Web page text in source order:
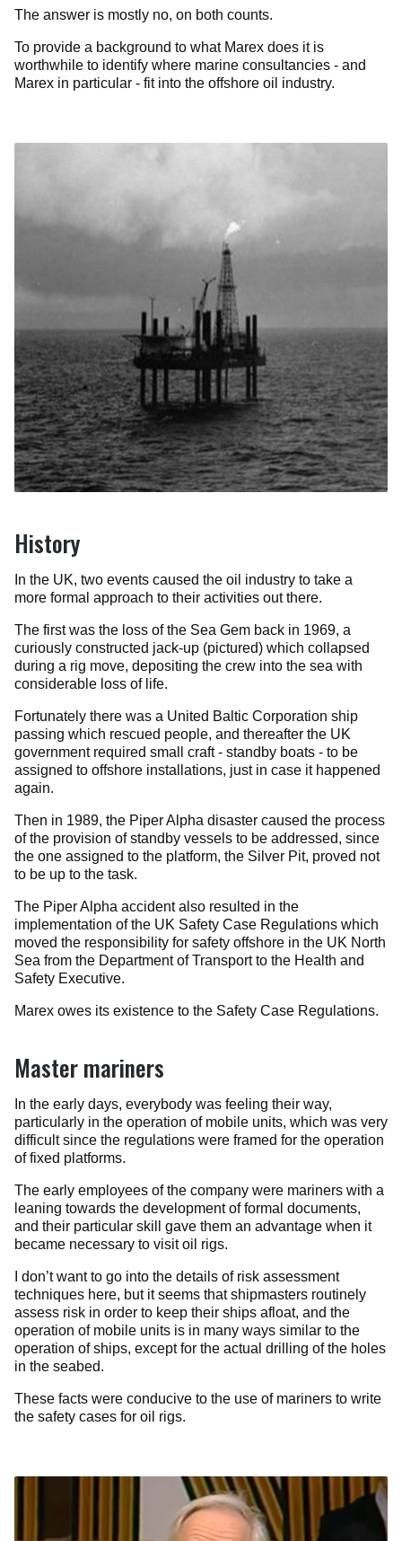
The answer is mostly no, on both counts.
To provide a background to what Marex does it is
worthwhile to identify where marine consultancies - and
Marex in particular - fit into the offshore oil industry.
History
In the UK, two events caused the oil industry to take a
more formal approach to their activities out there.
The first was the loss of the Sea Gem back in 1969, a
curiously constructed jack-up (pictured) which collapsed
during a rig move, depositing the crew into the sea with
considerable loss of life.
Fortunately there was a United Baltic Corporation ship
passing which rescued people, and thereafter the UK
government required small craft - standby boats - to be
assigned to offshore installations, just in case it happened
again.
Then in 1989, the Piper Alpha disaster caused the process
of the provision of standby vessels to be addressed, since
the one assigned to the platform, the Silver Pit, proved not
to be up to the task.
The Piper Alpha accident also resulted in the
implementation of the UK Safety Case Regulations which
moved the responsibility for safety offshore in the UK North
Sea from the Department of Transport to the Health and
Safety Executive.
Marex owes its existence to the Safety Case Regulations.
Master mariners
In the early days, everybody was feeling their way,
particularly in the operation of mobile units, which was very
difficult since the regulations were framed for the operation
of fixed platforms.
The early employees of the company were mariners with a
leaning towards the development of formal documents,
and their particular skill gave them an advantage when it
became necessary to visit oil rigs.
I don’t want to go into the details of risk assessment
techniques here, but it seems that shipmasters routinely
assess risk in order to keep their ships afloat, and the
operation of mobile units is in many ways similar to the
operation of ships, except for the actual drilling of the holes
in the seabed.
These facts were conducive to the use of mariners to write
the safety cases for oil rigs.